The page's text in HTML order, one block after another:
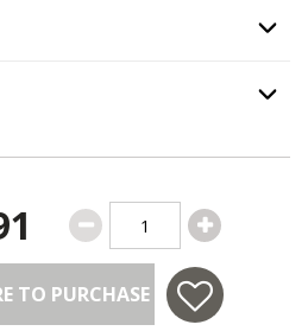
Option
,Option
TO PURCHASE